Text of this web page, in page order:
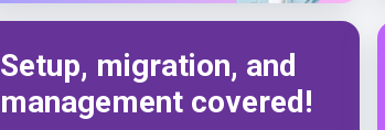
Setup, migration, and
management covered!